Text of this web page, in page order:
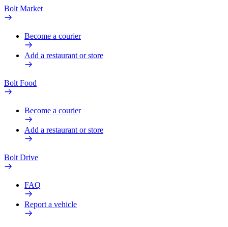
Bolt Market
Become a courier
Add a restaurant or store
Bolt Food
Become a courier
Add a restaurant or store
Bolt Drive
FAQ
Report a vehicle